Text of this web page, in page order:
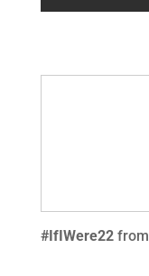
#IfIWere22 from